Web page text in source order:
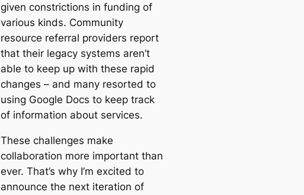
given constrictions in funding of
various kinds. Community
resource referral providers report
that their legacy systems aren’t
able to keep up with these rapid
changes – and many resorted to
using Google Docs to keep track
of information about services.
These challenges make
collaboration more important than
ever. That’s why I’m excited to
announce the next iteration of